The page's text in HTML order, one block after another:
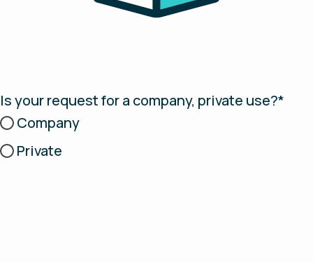
Is your request for a company, private use?*
Company
Private